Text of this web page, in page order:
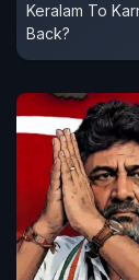
Keralam To
Back?